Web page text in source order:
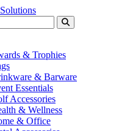
& Trophies
& Barware
Essentials
Accessories
& Wellness
& Office